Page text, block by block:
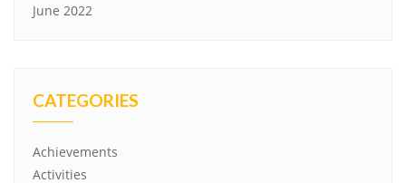
June 2022
CATEGORIES
Achievements
Activities